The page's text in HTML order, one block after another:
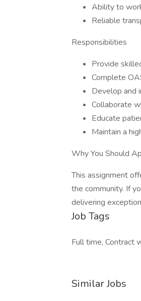
Ability to
Reliable
Responsibilities
Provide
Complete
Develop and
Collaborate
Educate
Maintain a
Why You Should
This assignment
the community. If
delivering
Job Tags
Full time, Contract
Similar Jobs